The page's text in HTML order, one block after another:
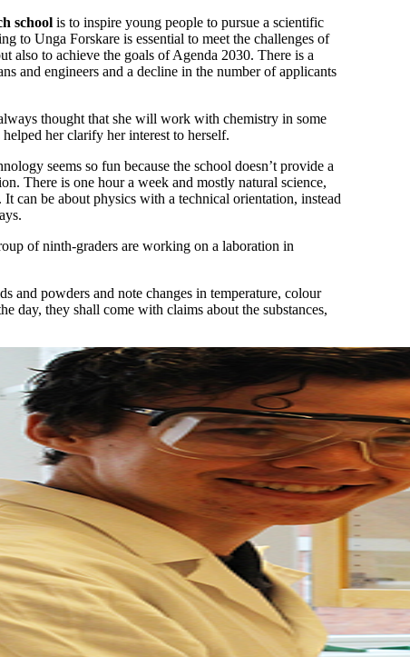
school is to inspire young people to pursue a scientific
to Unga Forskare is essential to meet the challenges of
also to achieve the goals of Agenda 2030. There is a
and engineers and a decline in the number of applicants
thought that she will work with chemistry in some
her clarify her interest to herself.
seems so fun because the school doesn’t provide a
There is one hour a week and mostly natural science,
can be about physics with a technical orientation, instead
of ninth-graders are working on a laboration in
and powders and note changes in temperature, colour
day, they shall come with claims about the substances,